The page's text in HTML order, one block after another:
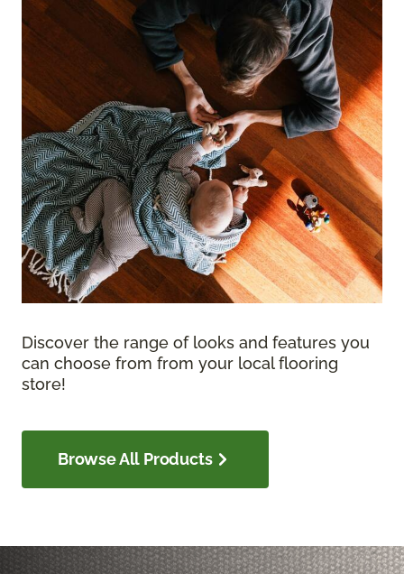
Discover the range of looks and features you
can choose from from your local flooring
store!
Browse All Products